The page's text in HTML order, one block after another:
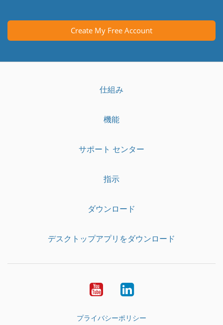
Create My Free Account
仕組み
機能
サポート センター
指示
ダウンロード
デスクトップアプリをダウンロード
YouTubeLinkedIn
プライバシーポリシー